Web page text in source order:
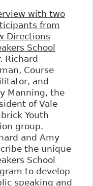
with two
from
Directions
School
Richard
Course
and
Manning, the
of Vale
Youth
group.
and Amy
the unique
School
to develop
speaking and